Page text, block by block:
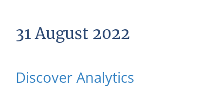
31 August 2022
Discover Analytics